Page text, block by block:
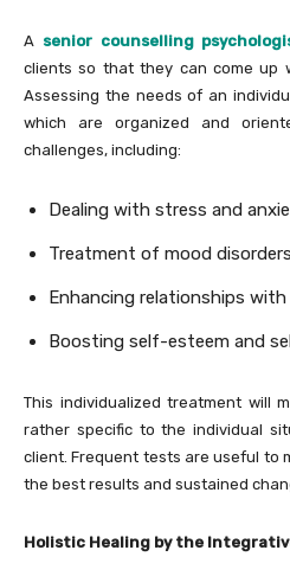
A senior counselling
clients so that they can come up
Assessing the needs of an
which are organized and
challenges, including:
Dealing with stress and
Treatment of mood
Enhancing relationships with
Boosting self-esteem and
This individualized treatment will
rather specific to the individual
client. Frequent tests are useful to
the best results and sustained
Holistic Healing by the